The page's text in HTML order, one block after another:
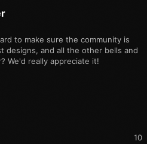
to make sure the community is
designs, and all the other bells and
We'd really appreciate it!
10